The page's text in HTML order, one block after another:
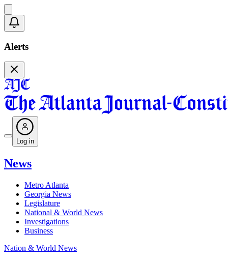
Alerts
Log in
News
Metro Atlanta
Georgia News
Legislature
National & World News
Investigations
Business
Nation & World News